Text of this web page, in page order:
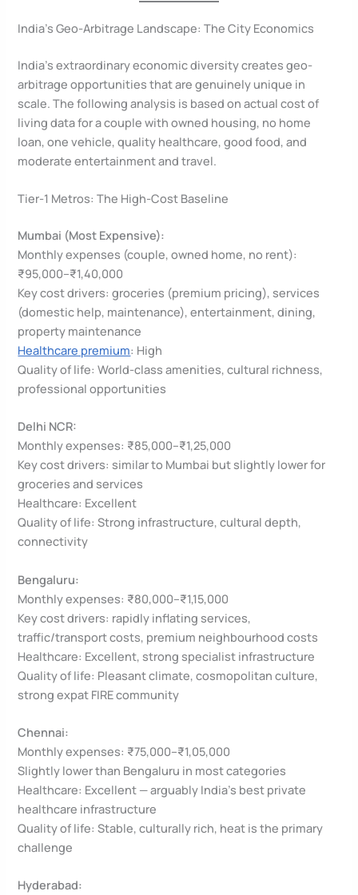
India’s Geo-Arbitrage Landscape: The City Economics
India’s extraordinary economic diversity creates geo-
arbitrage opportunities that are genuinely unique in
scale. The following analysis is based on actual cost of
living data for a couple with owned housing, no home
loan, one vehicle, quality healthcare, good food, and
moderate entertainment and travel.
Tier-1 Metros: The High-Cost Baseline
Mumbai (Most Expensive):
Monthly expenses (couple, owned home, no rent):
₹95,000–₹1,40,000
Key cost drivers: groceries (premium pricing), services
(domestic help, maintenance), entertainment, dining,
property maintenance
Healthcare premium: High
Quality of life: World-class amenities, cultural richness,
professional opportunities
Delhi NCR:
Monthly expenses: ₹85,000–₹1,25,000
Key cost drivers: similar to Mumbai but slightly lower for
groceries and services
Healthcare: Excellent
Quality of life: Strong infrastructure, cultural depth,
connectivity
Bengaluru:
Monthly expenses: ₹80,000–₹1,15,000
Key cost drivers: rapidly inflating services,
traffic/transport costs, premium neighbourhood costs
Healthcare: Excellent, strong specialist infrastructure
Quality of life: Pleasant climate, cosmopolitan culture,
strong expat FIRE community
Chennai:
Monthly expenses: ₹75,000–₹1,05,000
Slightly lower than Bengaluru in most categories
Healthcare: Excellent — arguably India’s best private
healthcare infrastructure
Quality of life: Stable, culturally rich, heat is the primary
challenge
Hyderabad: